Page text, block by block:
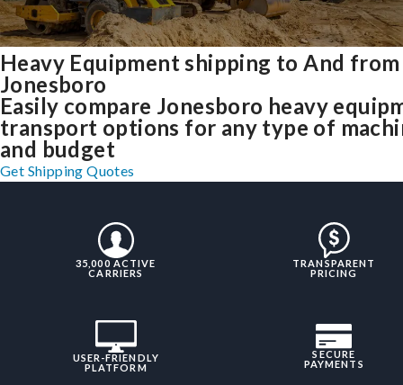
Heavy Equipment shipping to And from
Jonesboro
Easily compare Jonesboro heavy
transport options for any type of
and budget
Get Shipping Quotes
35,000 ACTIVE
CARRIERS
TRANSPARENT
PRICING
USER-FRIENDLY
PLATFORM
SECURE
PAYMENTS